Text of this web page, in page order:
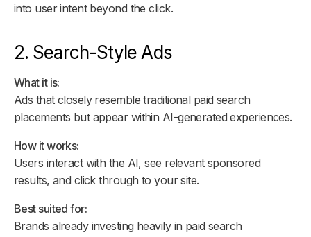
into user intent beyond the click.
2. Search-Style Ads
What it is:
Ads that closely resemble traditional paid search
placements but appear within AI-generated experiences.
How it works:
Users interact with the AI, see relevant sponsored
results, and click through to your site.
Best suited for:
Brands already investing heavily in paid search